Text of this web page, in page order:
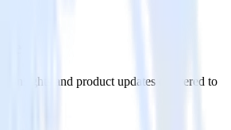
insights and product updates delivered to